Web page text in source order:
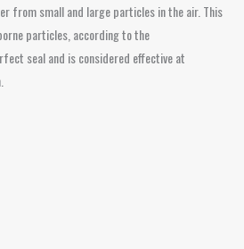
from small and large particles in the air. This
particles, according to the
seal and is considered effective at